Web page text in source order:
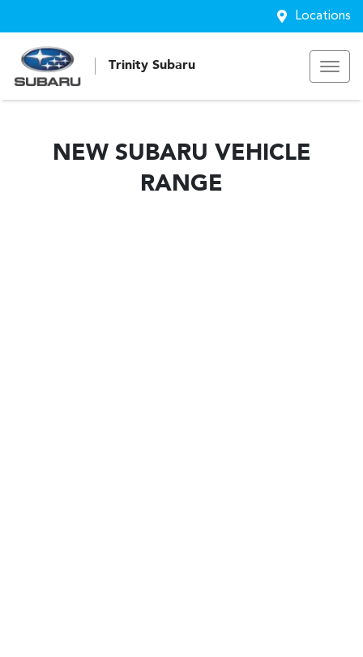
Locations
Trinity Subaru
NEW SUBARU VEHICLE
RANGE